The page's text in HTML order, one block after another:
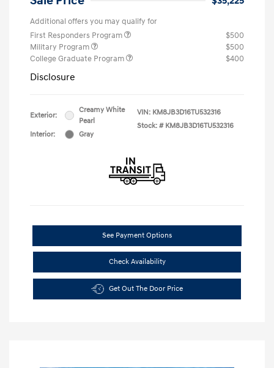
Additional offers you may qualify for
First Responders Program
$500
Military Program
$500
College Graduate Program
$400
Disclosure
Exterior:
Creamy White
Pearl
Interior:
Gray
VIN: KM8JB3D16TU532316
Stock: # KM8JB3D16TU532316
See Payment Options
Check Availability
Get Out The Door Price